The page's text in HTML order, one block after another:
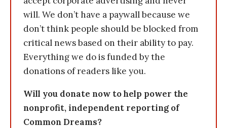
will. We don’t have a paywall because we
don’t think people should be blocked from
critical news based on their ability to pay.
Everything we do is funded by the
donations of readers like you.
Will you donate now to help power the
nonprofit, independent reporting of
Common Dreams?